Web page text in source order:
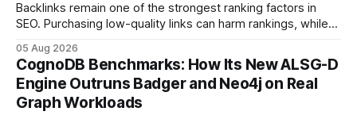
Backlinks remain one of the strongest ranking factors in
SEO. Purchasing low-quality links can harm rankings, while
your website's authority. Why Backlinks Matter * Higher
search rankings * Increased organic traffic * Better domain
authority * Faster indexing * Improved credibility Where to
Buy Quality
05 Aug 2026
CognoDB Benchmarks: How Its New ALSG-D
Engine Outruns Badger and Neo4j on Real
Graph Workloads